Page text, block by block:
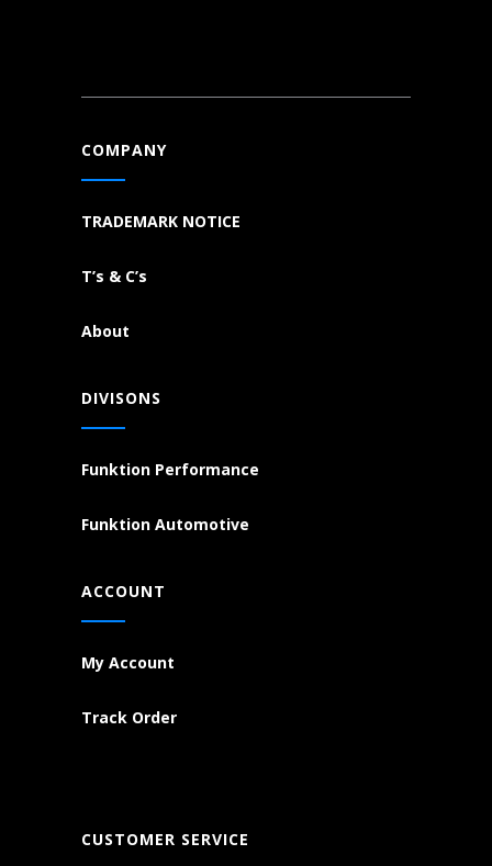
COMPANY
TRADEMARK NOTICE
T’s & C’s
About
DIVISONS
Funktion Performance
Funktion Automotive
ACCOUNT
My Account
Track Order
CUSTOMER SERVICE